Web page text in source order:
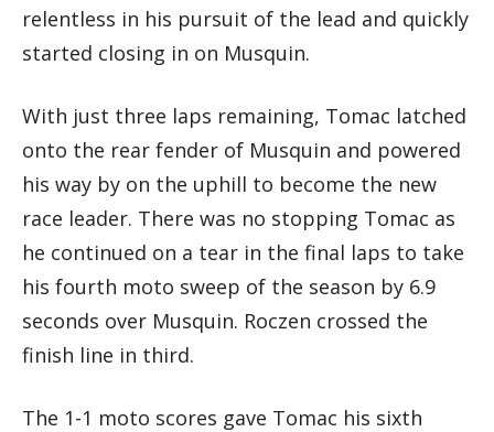
relentless in his pursuit of the lead and quickly
started closing in on Musquin.
With just three laps remaining, Tomac latched
onto the rear fender of Musquin and powered
his way by on the uphill to become the new
race leader. There was no stopping Tomac as
he continued on a tear in the final laps to take
his fourth moto sweep of the season by 6.9
seconds over Musquin. Roczen crossed the
finish line in third.
The 1-1 moto scores gave Tomac his sixth